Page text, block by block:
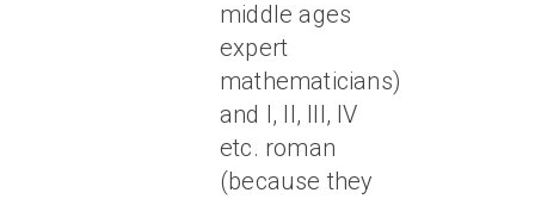
middle ages
expert
mathematicians)
and I, II, III, IV
etc. roman
(because they